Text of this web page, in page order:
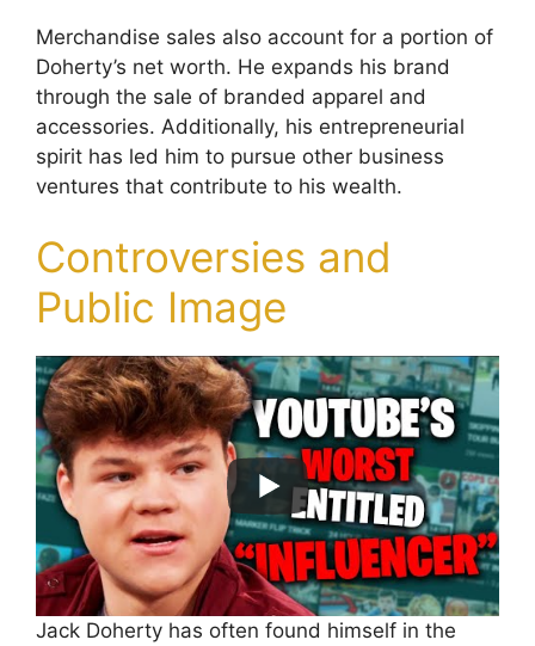
Merchandise sales also account for a portion of
Doherty’s net worth. He expands his brand
through the sale of branded apparel and
accessories. Additionally, his entrepreneurial
spirit has led him to pursue other business
ventures that contribute to his wealth.
Controversies and
Public Image
Jack Doherty has often found himself in the